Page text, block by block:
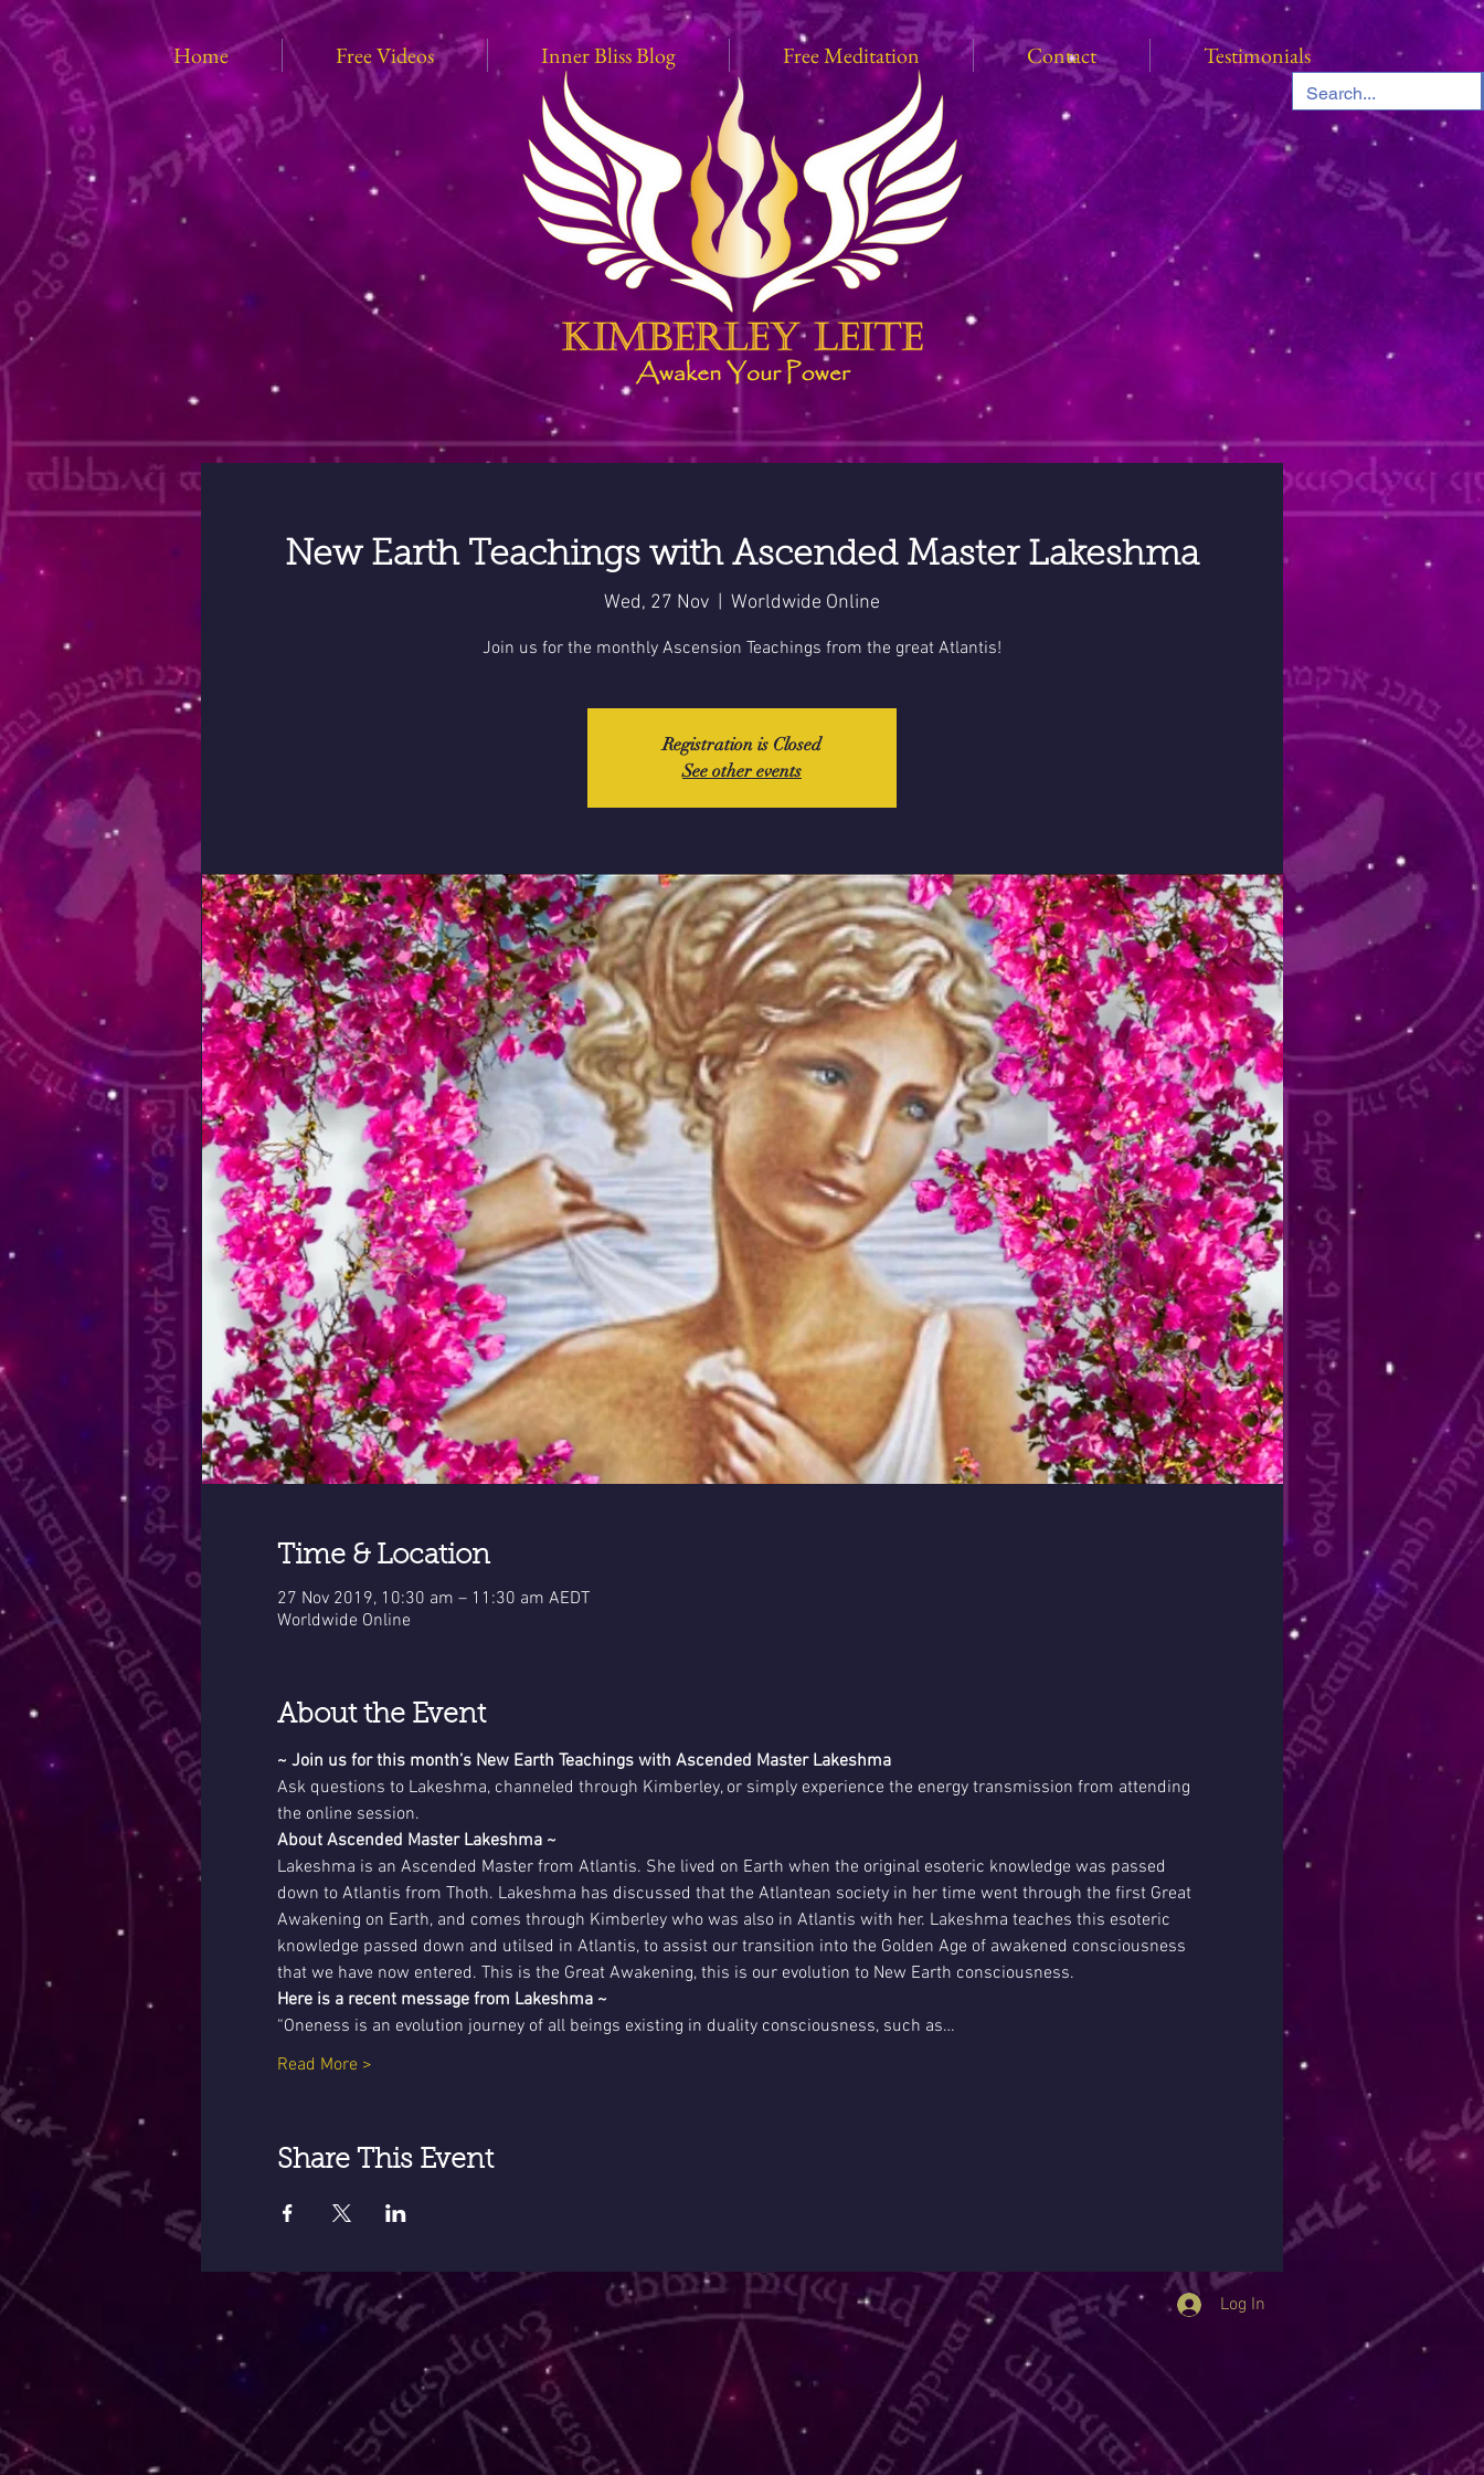
Home Free Videos Inner Bliss Blog Free Meditation Contact Testimonials
New Earth Teachings with Ascended Master Lakeshma
Wed, 27 Nov Worldwide Online
Join us for the monthly Ascension Teachings from the great Atlantis!
Registration is Closed
See other events
Time & Location
27 Nov 2019, 10:30 am – 11:30 am AEDT
Worldwide Online
About the Event
~ Join us for this month’s New Earth Teachings with Ascended Master Lakeshma
Ask questions to Lakeshma, channeled through Kimberley, or simply experience the energy transmission from attending
the online session.
About Ascended Master Lakeshma ~
Lakeshma is an Ascended Master from Atlantis. She lived on Earth when the original esoteric knowledge was passed
down to Atlantis from Thoth. Lakeshma has discussed that the Atlantean society in her time went through the first Great
Awakening on Earth, and comes through Kimberley who was also in Atlantis with her. Lakeshma teaches this esoteric
knowledge passed down and utilsed in Atlantis, to assist our transition into the Golden Age of awakened consciousness
that we have now entered. This is the Great Awakening, this is our evolution to New Earth consciousness.
Here is a recent message from Lakeshma ~
“Oneness is an evolution journey of all beings existing in duality consciousness, such as…
Read More >
Share This Event
Log In